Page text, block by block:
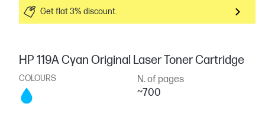
Get flat 3% discount.
HP 119A Cyan Original Laser Toner Cartridge
COLOURS N. of pages
~700